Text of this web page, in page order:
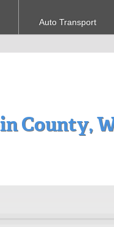
Auto Transport
County,